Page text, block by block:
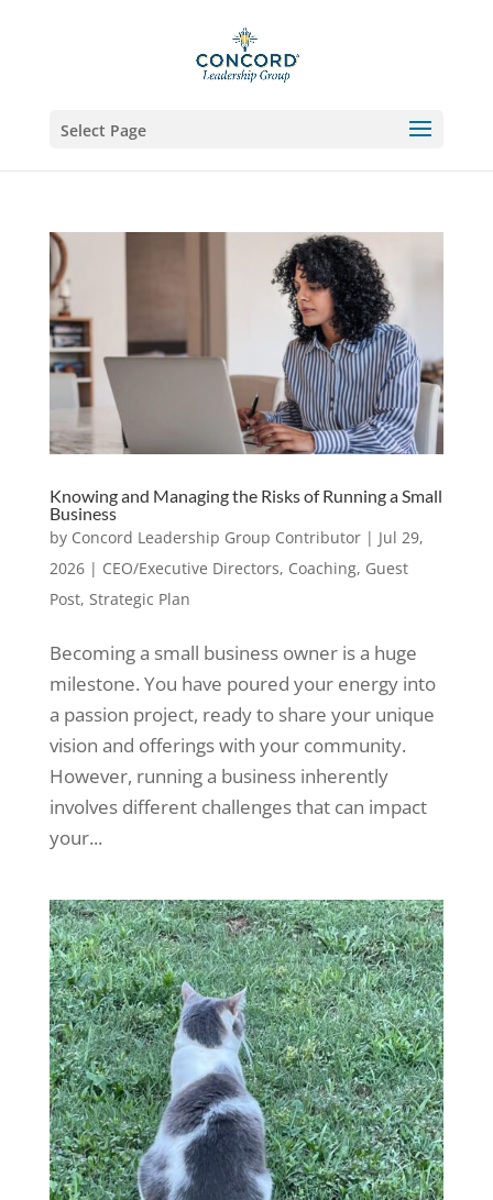
Select Page
Knowing and Managing the Risks of Running a Small
Business
by Concord Leadership Group Contributor| Jul 29,
2026| CEO/Executive Directors, Coaching, Guest
Post, Strategic Plan
Becoming a small business owner is a huge
milestone. You have poured your energy into
a passion project, ready to share your unique
vision and offerings with your community.
However, running a business inherently
involves different challenges that can impact
your...